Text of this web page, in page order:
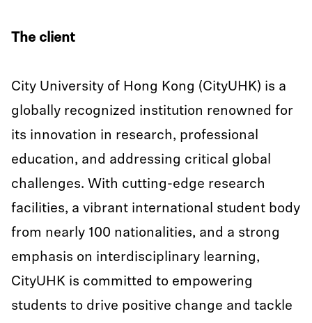
The client
City University of Hong Kong (CityUHK) is a
globally recognized institution renowned for
its innovation in research, professional
education, and addressing critical global
challenges. With cutting-edge research
facilities, a vibrant international student body
from nearly 100 nationalities, and a strong
emphasis on interdisciplinary learning,
CityUHK is committed to empowering
students to drive positive change and tackle